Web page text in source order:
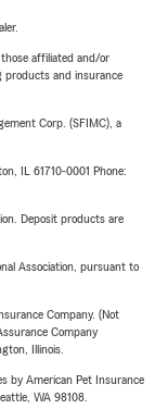
affiliated and/or
products and insurance
Corp. (SFIMC), a
IL 61710-0001 Phone:
Deposit products are
Association, pursuant to
Company. (Not
Company
Illinois.
by American Pet Insurance
WA 98108.